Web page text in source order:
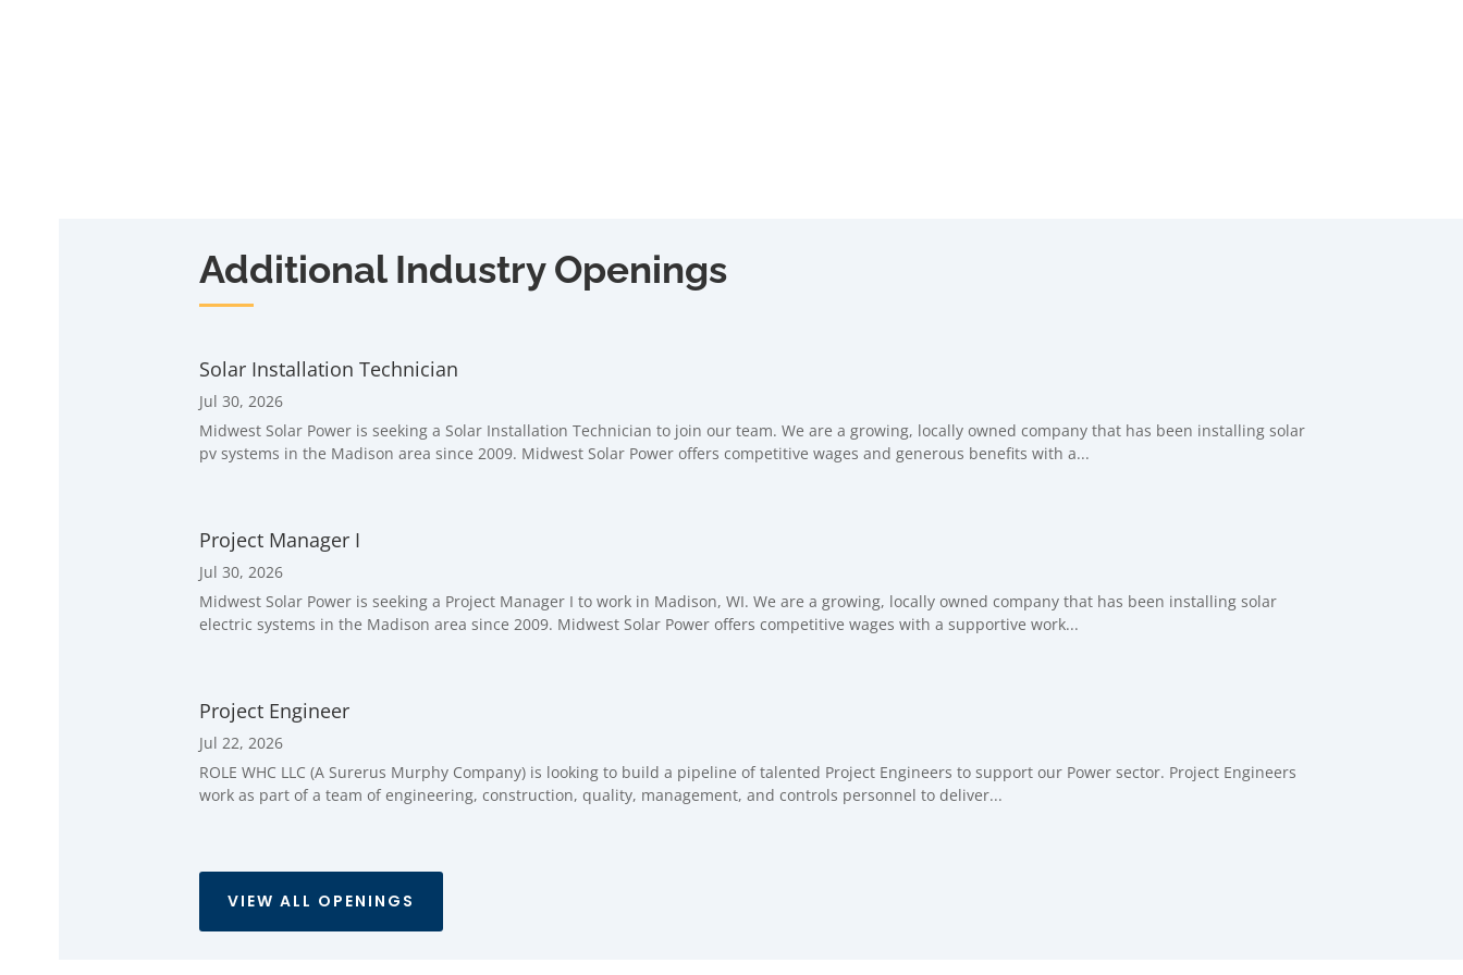
Additional Industry Openings
Solar Installation Technician
Jul 30, 2026
Midwest Solar Power is seeking a Solar Installation Technician to join our team. We are a growing, locally owned company that has been installing solar
pv systems in the Madison area since 2009. Midwest Solar Power offers competitive wages and generous benefits with a...
Project Manager I
Jul 30, 2026
Midwest Solar Power is seeking a Project Manager I to work in Madison, WI. We are a growing, locally owned company that has been installing solar
electric systems in the Madison area since 2009. Midwest Solar Power offers competitive wages with a supportive work...
Project Engineer
Jul 22, 2026
ROLE WHC LLC (A Surerus Murphy Company) is looking to build a pipeline of talented Project Engineers to support our Power sector. Project Engineers
work as part of a team of engineering, construction, quality, management, and controls personnel to deliver...
VIEW ALL OPENINGS